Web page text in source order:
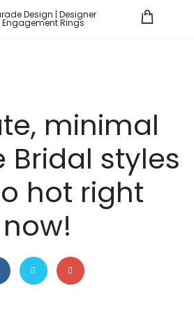
minimal
Bridal styles
hot right
now!